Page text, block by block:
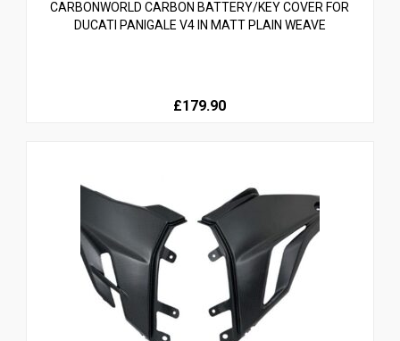
CARBONWORLD CARBON BATTERY/KEY COVER FOR
DUCATI PANIGALE V4 IN MATT PLAIN WEAVE
£179.90